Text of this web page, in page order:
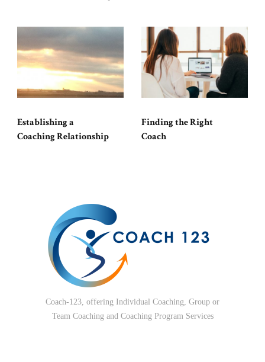
Establishing a
Coaching Relationship
Finding the Right
Coach
Coach-123, offering Individual Coaching, Group or
Team Coaching and Coaching Program Services